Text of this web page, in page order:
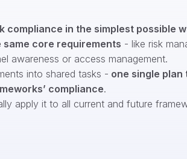
compliance in the simplest possible
same core requirements - like risk
awareness or access management.
into shared tasks - one single plan
compliance.
apply it to all current and future